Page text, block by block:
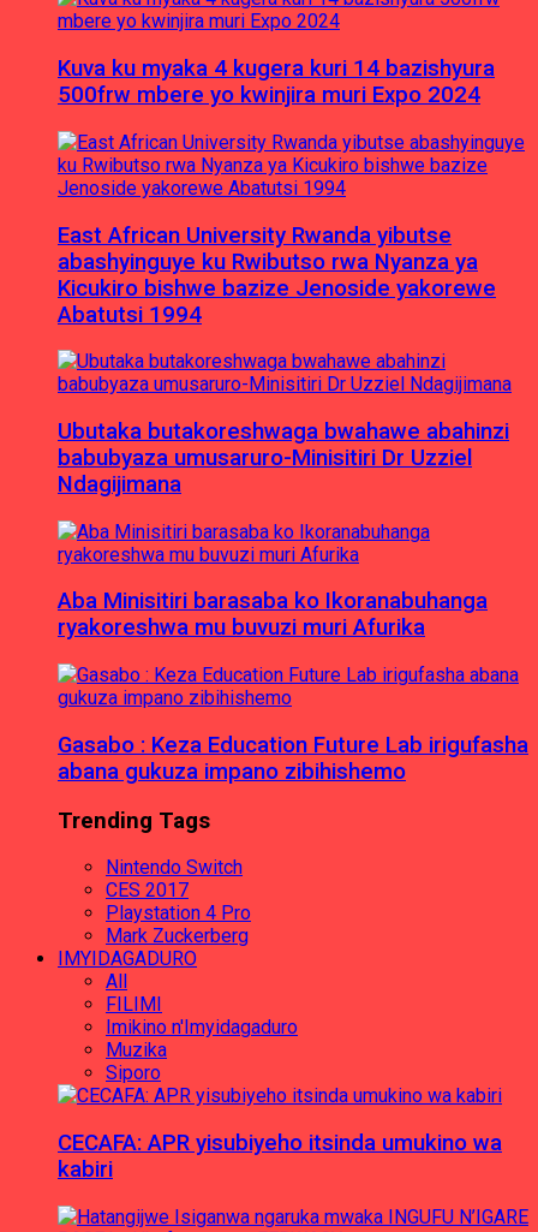
Kuva ku myaka 4 kugera kuri 14 bazishyura
500frw mbere yo kwinjira muri Expo 2024
East African University Rwanda yibutse
abashyinguye ku Rwibutso rwa Nyanza ya
Kicukiro bishwe bazize Jenoside yakorewe
Abatutsi 1994
Ubutaka butakoreshwaga bwahawe abahinzi
babubyaza umusaruro-Minisitiri Dr Uzziel
Ndagijimana
Aba Minisitiri barasaba ko Ikoranabuhanga
ryakoreshwa mu buvuzi muri Afurika
Gasabo : Keza Education Future Lab irigufasha
abana gukuza impano zibihishemo
Trending Tags
Nintendo Switch
CES 2017
Playstation 4 Pro
Mark Zuckerberg
IMYIDAGADURO
All
FILIMI
Imikino n'Imyidagaduro
Muzika
Siporo
CECAFA: APR yisubiyeho itsinda umukino wa
kabiri